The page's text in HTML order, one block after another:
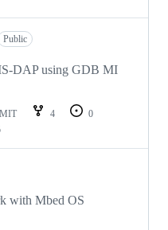
Public
DAP using GDB MI
MIT 4
0
with Mbed OS